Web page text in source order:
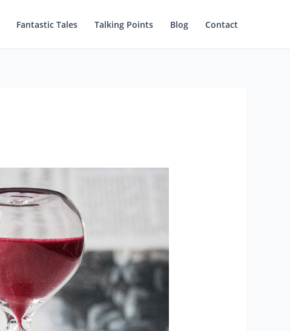
Fantastic Tales Talking Points Blog Contact